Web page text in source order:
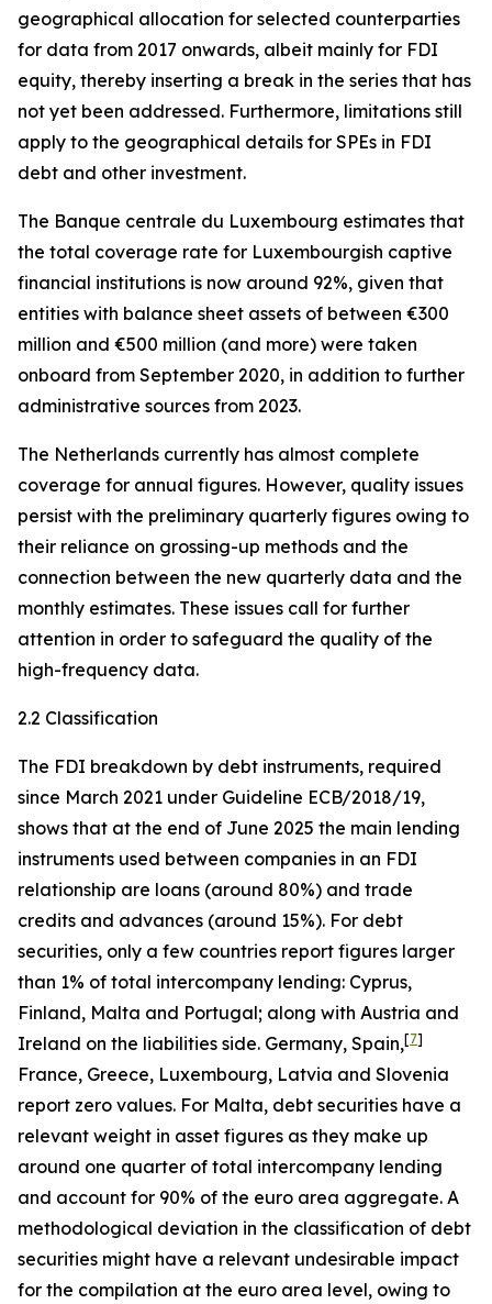
geographical allocation for selected counterparties
for data from 2017 onwards, albeit mainly for FDI
equity, thereby inserting a break in the series that has
not yet been addressed. Furthermore, limitations still
apply to the geographical details for SPEs in FDI
debt and other investment.
The Banque centrale du Luxembourg estimates that
the total coverage rate for Luxembourgish captive
financial institutions is now around 92%, given that
entities with balance sheet assets of between €300
million and €500 million (and more) were taken
onboard from September 2020, in addition to further
administrative sources from 2023.
The Netherlands currently has almost complete
coverage for annual figures. However, quality issues
persist with the preliminary quarterly figures owing to
their reliance on grossing-up methods and the
connection between the new quarterly data and the
monthly estimates. These issues call for further
attention in order to safeguard the quality of the
high-frequency data.
2.2 Classification
The FDI breakdown by debt instruments, required
since March 2021 under Guideline ECB/2018/19,
shows that at the end of June 2025 the main lending
instruments used between companies in an FDI
relationship are loans (around 80%) and trade
credits and advances (around 15%). For debt
securities, only a few countries report figures larger
than 1% of total intercompany lending: Cyprus,
Finland, Malta and Portugal; along with Austria and
Ireland on the liabilities side. Germany, Spain,[7]
France, Greece, Luxembourg, Latvia and Slovenia
report zero values. For Malta, debt securities have a
relevant weight in asset figures as they make up
around one quarter of total intercompany lending
and account for 90% of the euro area aggregate. A
methodological deviation in the classification of debt
securities might have a relevant undesirable impact
for the compilation at the euro area level, owing to